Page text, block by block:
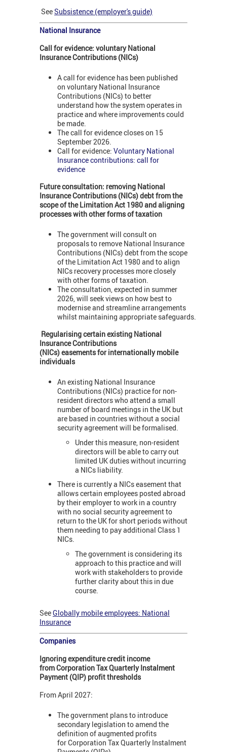
SeeSubsistence (employer's guide)
National Insurance
Call for evidence: voluntary National
Insurance Contributions (NICs)
A call for evidence has been published
on voluntary National Insurance
Contributions (NICs) to better
understand how the system operates in
practice and where improvements could
be made.
The call for evidence closes on 15
September 2026.
Call for evidence: Voluntary National
Insurance contributions: call for
evidence
Future consultation: removing National
Insurance Contributions (NICs)debt from the
scope of the Limitation Act 1980 and aligning
processes with other forms of taxation
The government will consult on
proposals to remove National Insurance
Contributions (NICs) debt from the scope
of the Limitation Act 1980 and to align
NICs recovery processes more closely
with other forms of taxation.
The consultation, expected in summer
2026, will seek views on how best to
modernise and streamline arrangements
whilst maintaining appropriate safeguards.
Regularising certain existing National
Insurance Contributions
(NICs) easements for internationally mobile
individuals
An existing National Insurance
Contributions (NICs) practice for non-
resident directors who attend a small
number of board meetings in the UK but
are based in countries without a social
security agreement will be formalised.
Under this measure, non-resident
directors will be able to carry out
limited UK duties without incurring
a NICs liability.
There is currently a NICs easement that
allows certain employees posted abroad
by their employer to work in a country
with no social security agreement to
return to the UK for short periods without
them needing to pay additional Class 1
NICs.
The government is considering its
approach to this practice and will
work with stakeholders to provide
further clarity about this in due
course.
SeeGlobally mobile employees: National
Insurance
Companies
Ignoring expenditure credit income
from Corporation Tax Quarterly Instalment
Payment (QIP) profit thresholds
From April 2027:
The government plans to introduce
secondary legislation to amend the
definition of augmented profits
for Corporation Tax Quarterly Instalment